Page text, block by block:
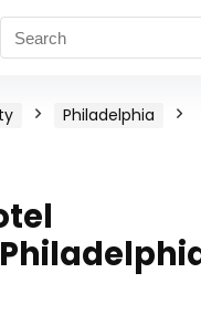
Philadelphia